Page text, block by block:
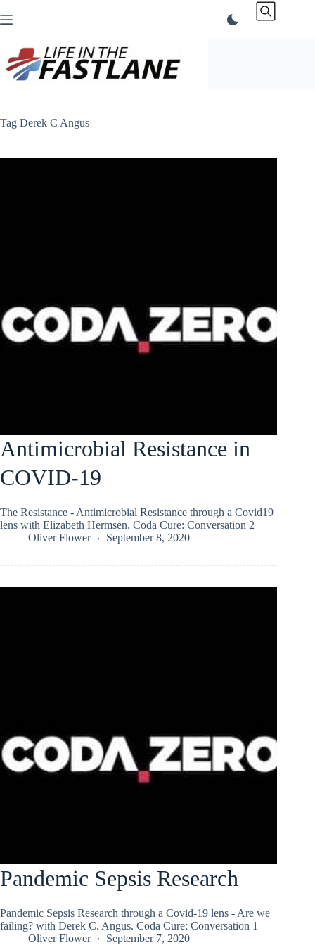
to
Tag Derek C Angus
Antimicrobial Resistance in
COVID-19
The Resistance - Antimicrobial Resistance through a Covid19
lens with Elizabeth Hermsen. Coda Cure: Conversation 2
Oliver Flower
September 8, 2020
Pandemic Sepsis Research
Pandemic Sepsis Research through a Covid-19 lens - Are we
failing? with Derek C. Angus. Coda Cure: Conversation 1
Oliver Flower
September 7, 2020